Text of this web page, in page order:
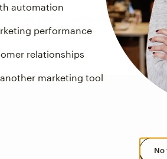
automation
performance
relationships
marketing tool
No